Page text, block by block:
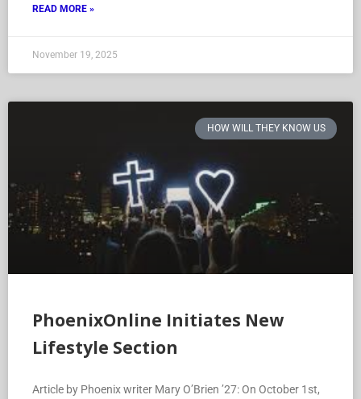
READ MORE »
November 19, 2025
HOW WILL THEY KNOW US
PhoenixOnline Initiates New
Lifestyle Section
Article by Phoenix writer Mary O’Brien ’27: On October 1st,